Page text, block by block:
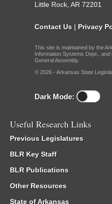
Little Rock, AR 72201
Contact Us | Privacy
This site is maintained by the
Information Systems Dept.,
General Assembly.
© 2026 - Arkansas State
Dark Mode:
Useful Research Links
Previous Legislatures
BLR Key Staff
BLR Publications
Other Resources
State of Arkansas